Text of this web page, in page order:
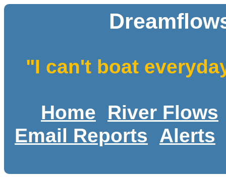
"I can't boat
Home
River Flows
Email Reports
Alerts